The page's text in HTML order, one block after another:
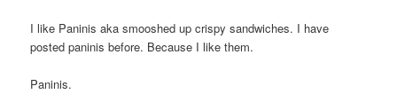
I like Paninis aka smooshed up crispy sandwiches. I have
posted paninis before. Because I like them.
Paninis.